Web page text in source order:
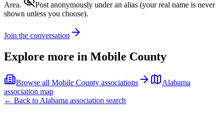
Area.
Post anonymously under an alias (your real name is never
shown unless you choose).
Join the conversation
Explore more in Mobile County
Browse all Mobile County associations
Alabama
association map
← Back to Alabama association search